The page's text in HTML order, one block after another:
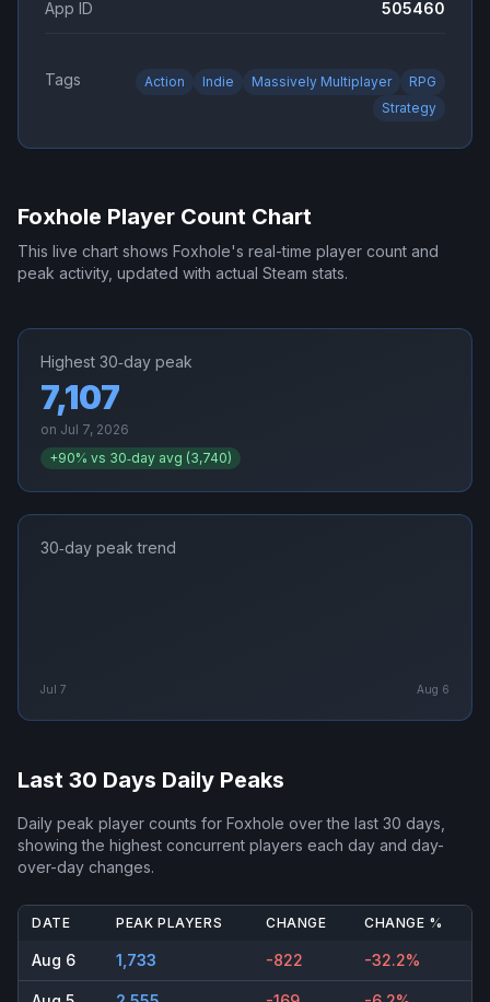
App ID 505460
Tags Action Indie Massively Multiplayer
RPG
Strategy
Foxhole Player Count Chart
This live chart shows Foxhole's real-time player count and
peak activity, updated with actual Steam stats.
Highest 30‑day peak
7,107
on Jul 7, 2026
+90% vs 30‑day avg (3,740)
30‑day peak trend
Jul 7 Aug 6
Last 30 Days Daily Peaks
Daily peak player counts for Foxhole over the last 30 days,
showing the highest concurrent players each day and day-
over-day changes.
DATE PEAK PLAYERS CHANGE CHANGE %
Aug 6 1,733 -822 -32.2%